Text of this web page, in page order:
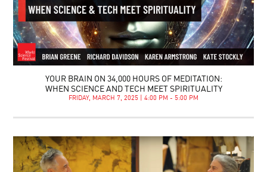
YOUR BRAIN ON 34,000 HOURS OF MEDITATION:
WHEN SCIENCE AND TECH MEET SPIRITUALITY
FRIDAY, MARCH 7, 2025 | 4:00 PM - 5:00 PM